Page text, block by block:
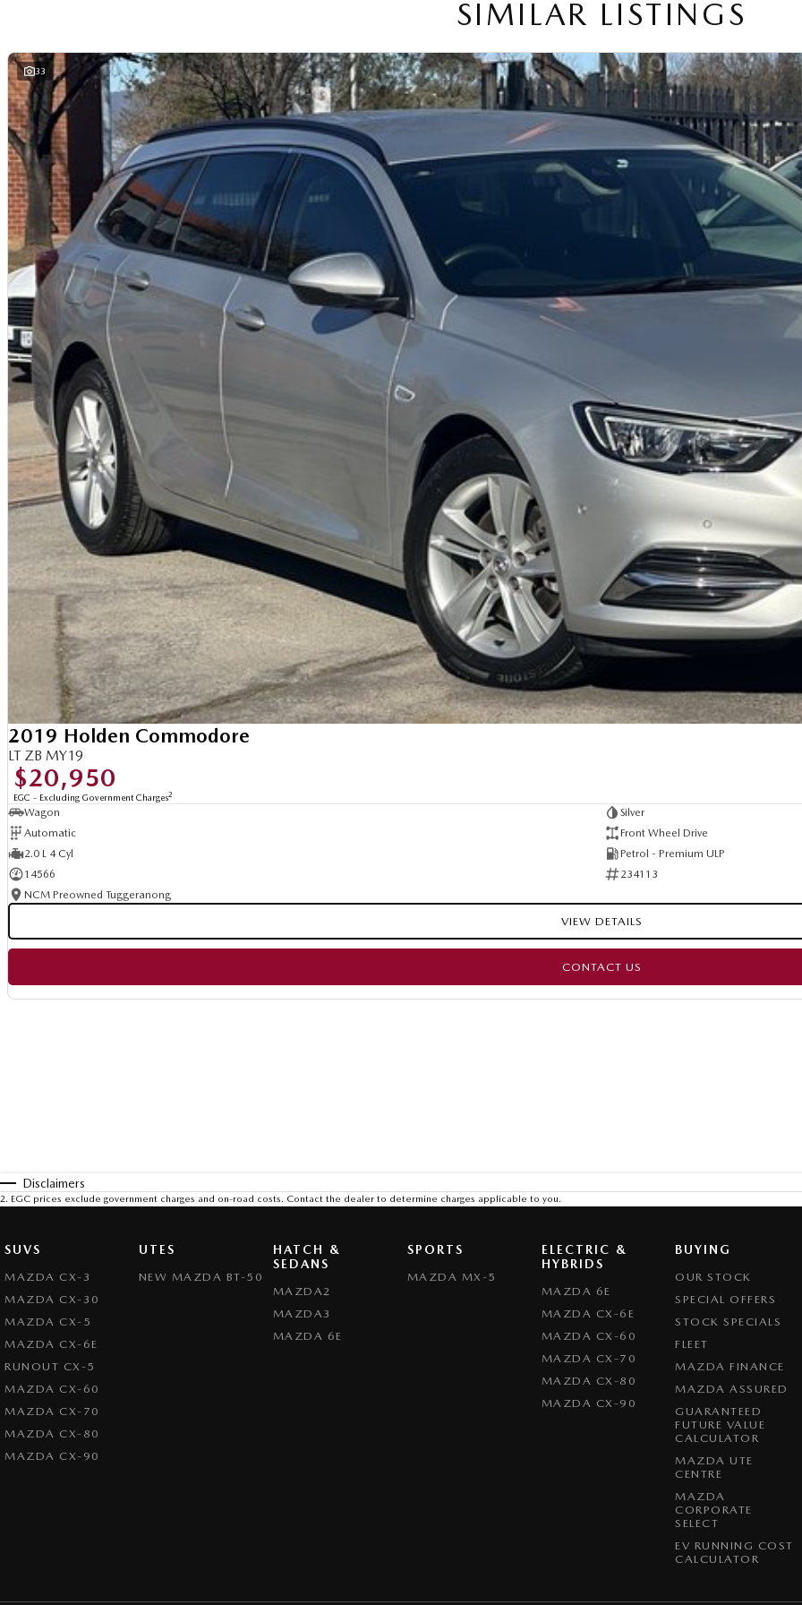
We are a family owned and operated dealership with four decades of dedication and service to our local Canberra community.
SIMILAR LISTINGS
33
2019 Holden Commodore
LT ZB MY19
$20,950
EGC - Excluding Government Charges2
Wagon
Silver
Automatic
Front Wheel Drive
2.0 L 4 Cyl
Petrol - Premium ULP
14566
234113
NCM Preowned Tuggeranong
VIEW DETAILS
CONTACT US
Disclaimers
2. EGC prices exclude government charges and on-road costs. Contact the dealer to determine charges applicable to you.
SUVS
MAZDA CX-3
MAZDA CX-30
MAZDA CX-5
MAZDA CX-6E
RUNOUT CX-5
MAZDA CX-60
MAZDA CX-70
MAZDA CX-80
MAZDA CX-90
UTES
NEW MAZDA BT-50
HATCH &
SEDANS
MAZDA2
MAZDA3
MAZDA 6E
SPORTS
MAZDA MX-5
ELECTRIC &
HYBRIDS
MAZDA 6E
MAZDA CX-6E
MAZDA CX-60
MAZDA CX-70
MAZDA CX-80
MAZDA CX-90
BUYING
OUR STOCK
SPECIAL OFFERS
STOCK SPECIALS
FLEET
MAZDA FINANCE
MAZDA ASSURED
GUARANTEED
FUTURE VALUE
CALCULATOR
MAZDA UTE
CENTRE
MAZDA
CORPORATE
SELECT
EV RUNNING COST
CALCULATOR